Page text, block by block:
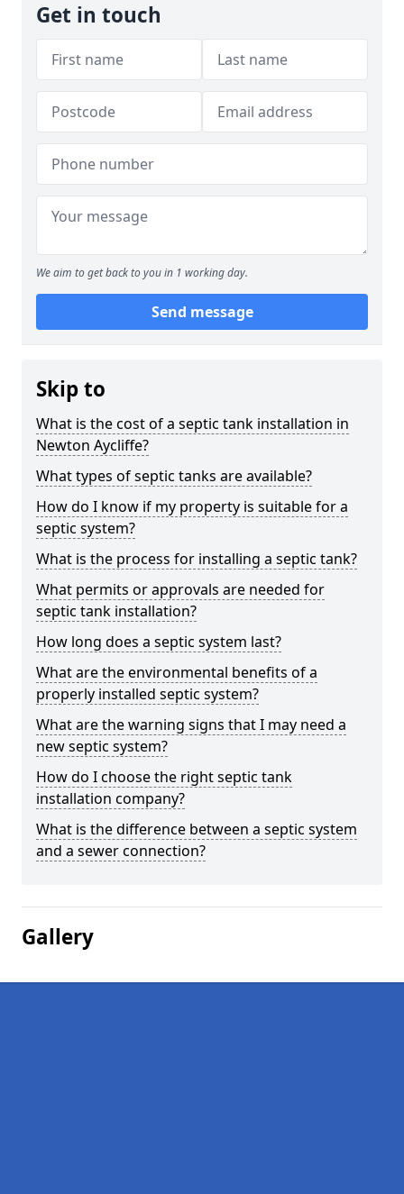
Get in touch
We aim to get back to you in 1 working day.
Send message
Skip to
What is the cost of a septic tank installation in
Newton Aycliffe?
What types of septic tanks are available?
How do I know if my property is suitable for a
septic system?
What is the process for installing a septic tank?
What permits or approvals are needed for
septic tank installation?
How long does a septic system last?
What are the environmental benefits of a
properly installed septic system?
What are the warning signs that I may need a
new septic system?
How do I choose the right septic tank
installation company?
What is the difference between a septic system
and a sewer connection?
Gallery